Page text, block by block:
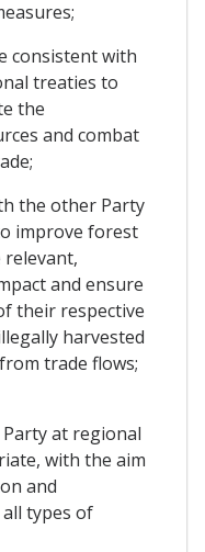
consistent with
treaties to
the
and combat
the other Party
improve forest
relevant,
and ensure
their respective
harvested
trade flows;
at regional
with the aim
and
types of